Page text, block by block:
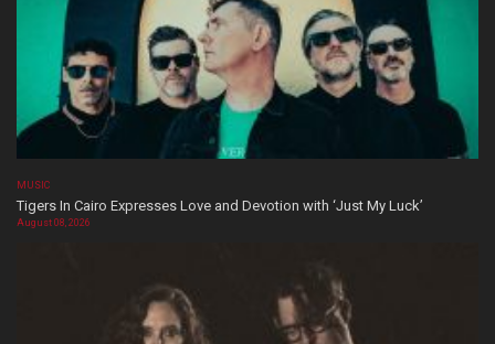
MUSIC
Tigers In Cairo Expresses Love and Devotion with ‘Just My Luck’
August 08, 2026